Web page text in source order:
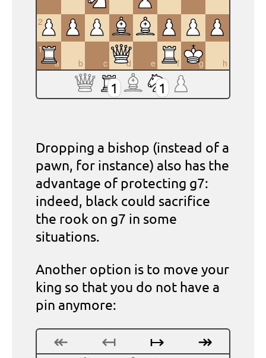
2
a
1
b
c d e f g h
1 1
Dropping a bishop (instead of a
pawn, for instance) also has the
advantage of protecting g7:
indeed, black could sacrifice
the rook on g7 in some
situations.
Another option is to move your
king so that you do not have a
pin anymore:
↞ ↤ ↦ ↠